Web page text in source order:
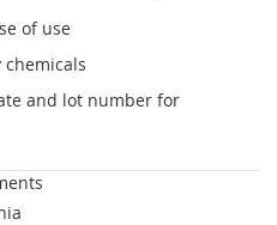
of use
and lot number for